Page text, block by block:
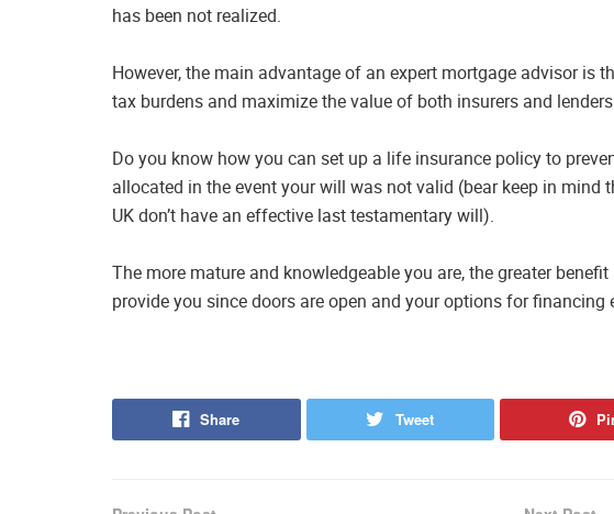
has been not realized.
However, the main advantage of an expert mortgage advisor is
tax burdens and maximize the value of both insurers and
Do you know how you can set up a life insurance policy to
allocated in the event your will was not valid (bear keep in mind
UK don’t have an effective last testamentary will).
The more mature and knowledgeable you are, the greater
provide you since doors are open and your options for financing
Share Tweet